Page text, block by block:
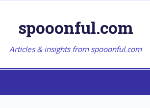
spooonful.com
Articles & insights from spooonful.com